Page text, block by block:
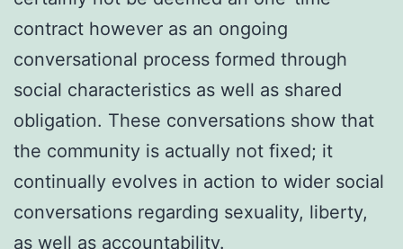
contract however as an ongoing
conversational process formed through
social characteristics as well as shared
obligation. These conversations show that
the community is actually not fixed; it
continually evolves in action to wider social
conversations regarding sexuality, liberty,
as well as accountability.